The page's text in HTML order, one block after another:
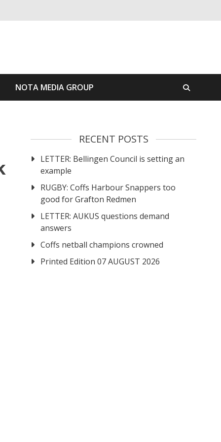
NOTA MEDIA GROUP
RECENT POSTS
LETTER: Bellingen Council is setting an
example
RUGBY: Coffs Harbour Snappers too
good for Grafton Redmen
LETTER: AUKUS questions demand
answers
Coffs netball champions crowned
Printed Edition 07 AUGUST 2026